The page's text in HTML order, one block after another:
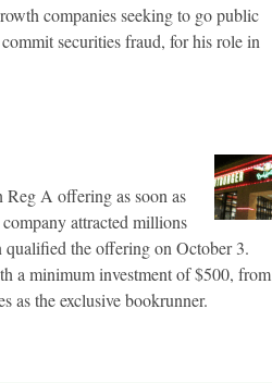
companies seeking to go public
securities fraud, for his role in
Reg A offering as soon as
attracted millions
qualified the offering on October 3.
a minimum investment of $500, from
as the exclusive bookrunner.